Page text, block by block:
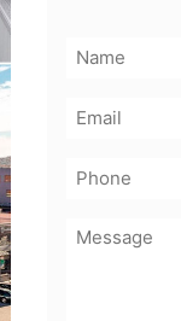
Name
Email
Phone
Message